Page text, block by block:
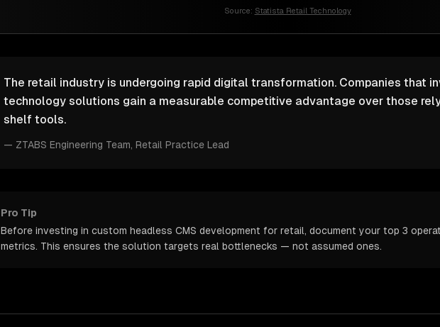
Source: Statista Retail Technology
The retail industry is undergoing rapid digital transformation. Companies that
technology solutions gain a measurable competitive advantage over those
shelf tools.
— ZTABS Engineering Team , Retail Practice Lead
Pro Tip
Before investing in custom headless CMS development for retail, document your top 3
metrics. This ensures the solution targets real bottlenecks — not assumed ones.